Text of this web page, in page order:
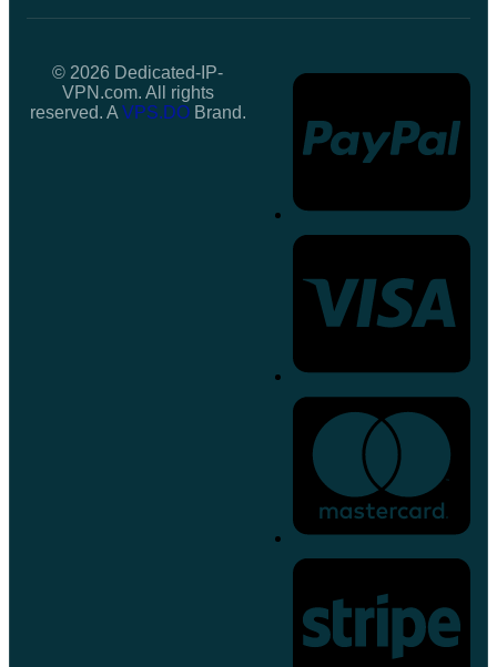
© 2026 Dedicated-IP-
VPN.com. All rights
reserved. A VPS.DOBrand.